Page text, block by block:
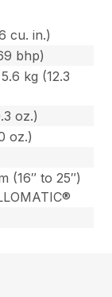
cu. in.)
bhp)
kg (12.3
oz.)
oz.)
(16″ to 25″)